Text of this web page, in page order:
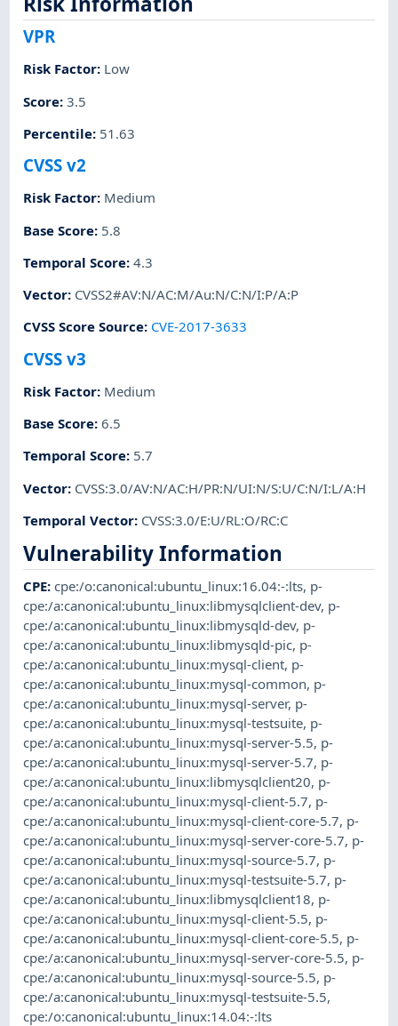
VPR
Risk Factor: Low
Score:3.5
Percentile: 51.63
CVSS v2
Risk Factor: Medium
Base Score: 5.8
Temporal Score:4.3
Vector: CVSS2#AV:N/AC:M/Au:N/C:N/I:P/A:P
CVSS Score Source: CVE-2017-3633
CVSS v3
Risk Factor: Medium
Base Score:6.5
Temporal Score: 5.7
Vector: CVSS:3.0/AV:N/AC:H/PR:N/UI:N/S:U/C:N/I:L/A:H
Temporal Vector: CVSS:3.0/E:U/RL:O/RC:C
Vulnerability Information
CPE:cpe:/o:canonical:ubuntu_linux:16.04:-:lts, p-
cpe:/a:canonical:ubuntu_linux:libmysqlclient-dev, p-
cpe:/a:canonical:ubuntu_linux:libmysqld-dev, p-
cpe:/a:canonical:ubuntu_linux:libmysqld-pic, p-
cpe:/a:canonical:ubuntu_linux:mysql-client, p-
cpe:/a:canonical:ubuntu_linux:mysql-common, p-
cpe:/a:canonical:ubuntu_linux:mysql-server, p-
cpe:/a:canonical:ubuntu_linux:mysql-testsuite, p-
cpe:/a:canonical:ubuntu_linux:mysql-server-5.5, p-
cpe:/a:canonical:ubuntu_linux:mysql-server-5.7, p-
cpe:/a:canonical:ubuntu_linux:libmysqlclient20, p-
cpe:/a:canonical:ubuntu_linux:mysql-client-5.7, p-
cpe:/a:canonical:ubuntu_linux:mysql-client-core-5.7, p-
cpe:/a:canonical:ubuntu_linux:mysql-server-core-5.7, p-
cpe:/a:canonical:ubuntu_linux:mysql-source-5.7, p-
cpe:/a:canonical:ubuntu_linux:mysql-testsuite-5.7, p-
cpe:/a:canonical:ubuntu_linux:libmysqlclient18, p-
cpe:/a:canonical:ubuntu_linux:mysql-client-5.5, p-
cpe:/a:canonical:ubuntu_linux:mysql-client-core-5.5, p-
cpe:/a:canonical:ubuntu_linux:mysql-server-core-5.5, p-
cpe:/a:canonical:ubuntu_linux:mysql-source-5.5, p-
cpe:/a:canonical:ubuntu_linux:mysql-testsuite-5.5,
cpe:/o:canonical:ubuntu_linux:14.04:-:lts